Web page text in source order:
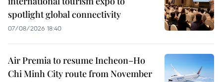
spotlight global connectivity
07/08/2026 18:40
Air Premia to resume Incheon–Ho
Chi Minh City route from November